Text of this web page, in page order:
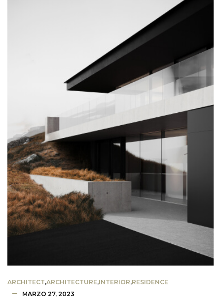
ARCHITECT,ARCHITECTURE,INTERIOR,RESIDENCE
MARZO 27, 2023